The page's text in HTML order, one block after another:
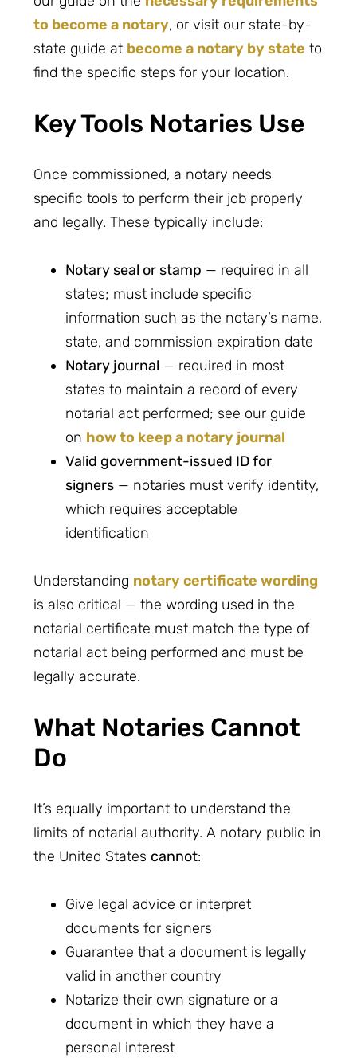
to become a notary, or visit our state-by-
state guide at become a notary by state to
find the specific steps for your location.
Key Tools Notaries Use
Once commissioned, a notary needs
specific tools to perform their job properly
and legally. These typically include:
Notary seal or stamp — required in all
states; must include specific
information such as the notary’s name,
state, and commission expiration date
Notary journal — required in most
states to maintain a record of every
notarial act performed; see our guide
on how to keep a notary journal
Valid government-issued ID for
signers — notaries must verify identity,
which requires acceptable
identification
Understanding notary certificate wording
is also critical — the wording used in the
notarial certificate must match the type of
notarial act being performed and must be
legally accurate.
What Notaries Cannot
Do
It’s equally important to understand the
limits of notarial authority. A notary public in
the United States cannot:
Give legal advice or interpret
documents for signers
Guarantee that a document is legally
valid in another country
Notarize their own signature or a
document in which they have a
personal interest